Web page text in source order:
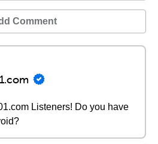
Comment
Listeners! Do you have